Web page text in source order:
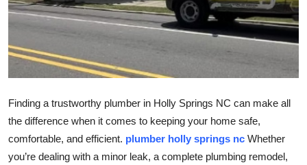
Business
Finance
Tech
Real Estate
General
Finding a trustworthy plumber in Holly Springs NC can make all
the difference when it comes to keeping your home safe,
comfortable, and efficient. plumber holly springs nc Whether
you’re dealing with a minor leak, a complete plumbing remodel,